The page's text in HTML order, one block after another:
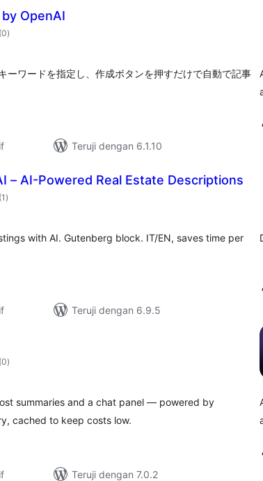
OpenAI
(0total
rating
)
ワードを指定し、作成ボタンを押すだけで自動で記事
Teruji dengan 6.1.10
– AI-Powered Real Estate Descriptions
(1 total
rating
)
with AI. Gutenberg block. IT/EN, saves time per
Teruji dengan 6.9.5
(0total
rating
)
summaries and a chat panel — powered by
cached to keep costs low.
Teruji dengan 7.0.2